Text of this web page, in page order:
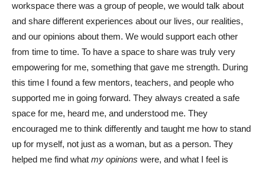
workspace there was a group of people, we would talk about
and share different experiences about our lives, our realities,
and our opinions about them. We would support each other
from time to time. To have a space to share was truly very
empowering for me, something that gave me strength. During
this time I found a few mentors, teachers, and people who
supported me in going forward. They always created a safe
space for me, heard me, and understood me. They
encouraged me to think differently and taught me how to stand
up for myself, not just as a woman, but as a person. They
helped me find what my opinions were, and what I feel is